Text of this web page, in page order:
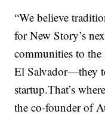
“We believe
for New Story’s
communities to the
El Salvador—they
startup.That’s
the co-founder of